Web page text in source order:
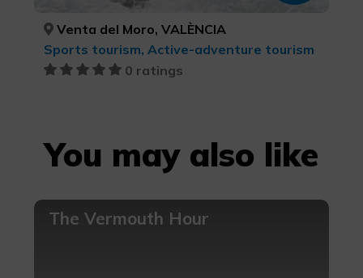
Venta del Moro, VALÈNCIA
Sports tourism, Active-adventure tourism
0 ratings
You may also like
The Vermouth Hour